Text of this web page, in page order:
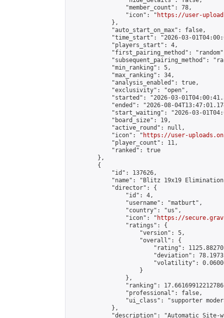
                "member_count": 78,
                "icon": "
https://user-
            },
            "auto_start_on_max": false,
"time_start": "2026-03-
            "players_start": 4,
"first_pairing_method":
"subsequent_pairing_method":
            "min_ranking": 5,
            "max_ranking": 34,
            "analysis_enabled": true,
            "exclusivity": "open",
"started": "2026-03-
"ended": "2026-08-
"start_waiting": "2026-03-
            "board_size": 19,
            "active_round": null,
            "icon": "
https://user-
            "player_count": 11,
            "ranked": true
        },
        {
            "id": 137626,
"name": "Blitz 19x19
            "director": {
                "id": 4,
                "username": "matburt",
                "country": "us",
                "icon": "
https://
                "ratings": {
                    "version": 5,
                    "overall": {
"rating":
"deviation":
"volatility":
                    }
                },
"ranking":
                "professional": false,
"ui_class": "supporter
            },
"description": "Automatic Site-